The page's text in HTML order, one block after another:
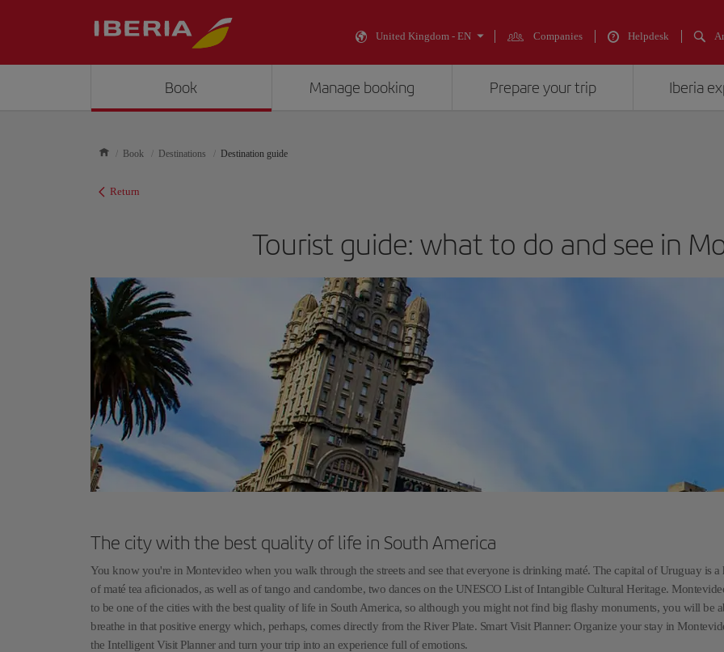
United Kingdom - EN Companies Helpdesk
Book Manage booking Prepare your trip Iberia
Book Destinations Destination guide
Return
Tourist guide: what to do and see in
The city with the best quality of life in South America
You know you're in Montevideo when you walk through the streets and see that everyone is drinking maté. The capital of Uruguay is a
of maté tea aficionados, as well as of tango and candombe, two dances on the UNESCO List of Intangible Cultural Heritage.
to be one of the cities with the best quality of life in South America, so although you might not find big flashy monuments, you will be
breathe in that positive energy which, perhaps, comes directly from the River Plate. Smart Visit Planner: Organize your stay in
the Intelligent Visit Planner and turn your trip into an experience full of emotions.